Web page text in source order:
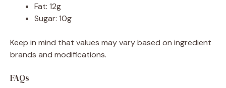
Fat: 12g
Sugar: 10g
Keep in mind that values may vary based on ingredient
brands and modifications.
FAQs